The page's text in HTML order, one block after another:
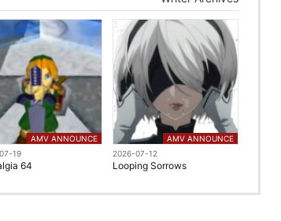
AMV ANNOUNCE
19
64
AMV ANNOUNCE
2026-07-12
Looping Sorrows